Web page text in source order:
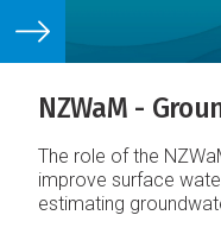
NZWaM -
The role of the
improve surface
estimating